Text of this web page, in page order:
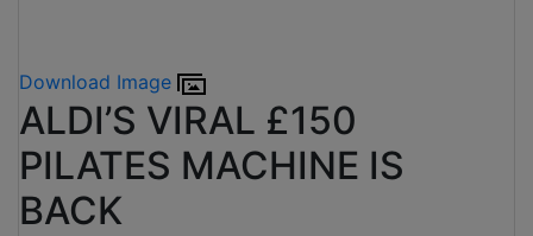
Download Image
ALDI’S VIRAL £150
PILATES MACHINE IS
BACK